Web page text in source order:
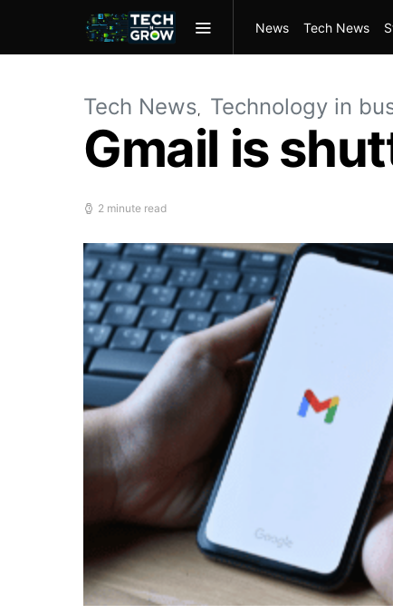
News Tech News
Tech News Technology in
Gmail is
2 minute read